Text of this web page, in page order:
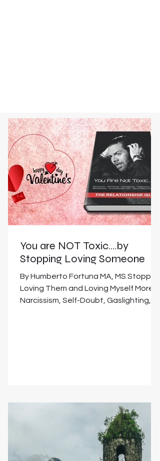
You are NOT Toxic....by
Stopping Loving Someone
By Humberto Fortuna MA, MS Stopping
Loving Them and Loving Myself More:
Narcissism, Self-Doubt, Gaslighting,